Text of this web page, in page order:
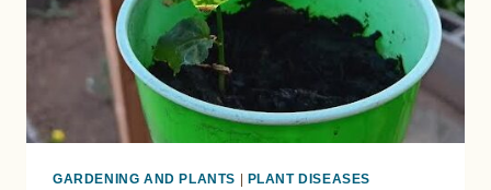
GARDENING AND PLANTS | PLANT DISEASES